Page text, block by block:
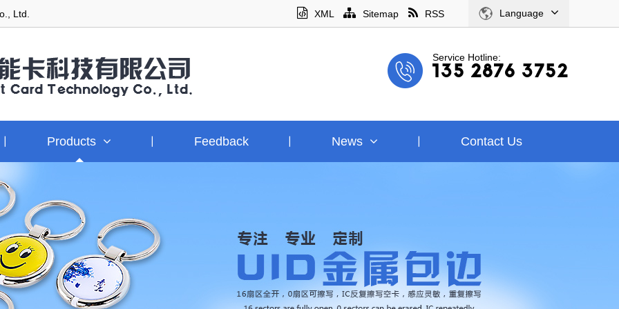
Ltd. XML Sitemap RSS Language
Service Hotline:
135 2876 3752
Products Feedback News Contact Us